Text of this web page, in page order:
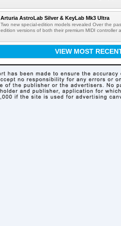
Arturia AstroLab Silver & KeyLab Mk3 Ultra
Two new special-edition models revealed Over the
edition versions of both their premium MIDI controller
VIEW MOST